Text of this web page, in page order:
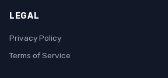
LEGAL
Privacy Policy
Terms of Service